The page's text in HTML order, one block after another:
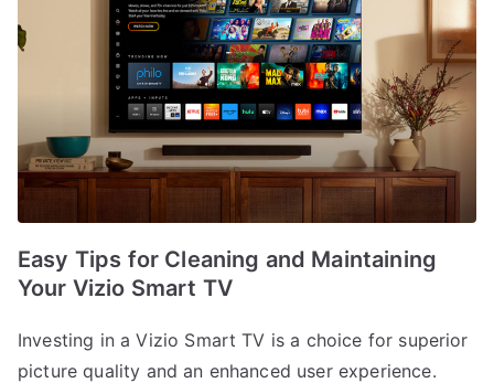
Easy Tips for Cleaning and Maintaining
Your Vizio Smart TV
Investing in a Vizio Smart TV is a choice for superior
picture quality and an enhanced user experience.